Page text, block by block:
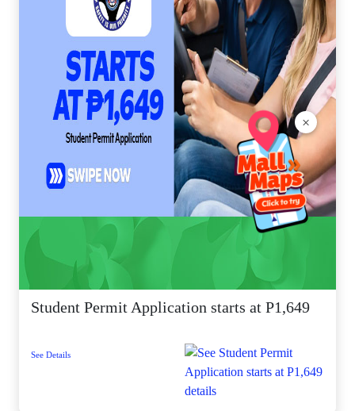
×
Student Permit Application starts at P1,649
See Details